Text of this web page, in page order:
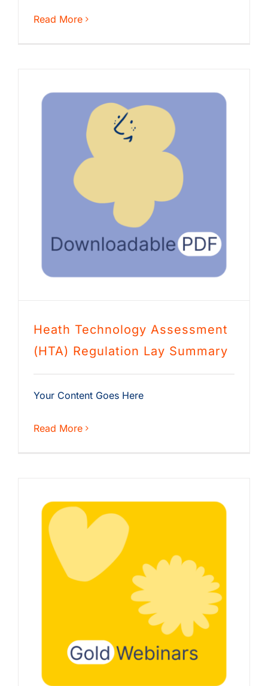
Read More
Heath Technology Assessment
(HTA) Regulation Lay Summary
Your Content Goes Here
Read More